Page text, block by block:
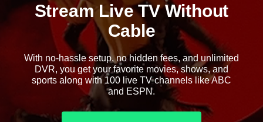
Stream Live TV Without
Cable
With no-hassle setup, no hidden fees, and unlimited
DVR, you get your favorite movies, shows, and
sports along with 100 live TV channels like ABC
and ESPN.